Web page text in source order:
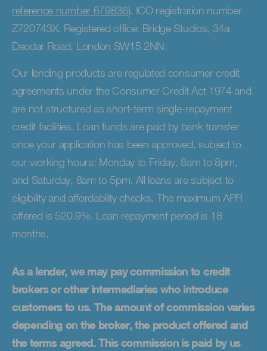
reference number 679836). ICO registration number
Z720743X. Registered office: Bridge Studios, 34a
Deodar Road, London SW15 2NN.
Our lending products are regulated consumer credit
agreements under the Consumer Credit Act 1974 and
are not structured as short-term single-repayment
credit facilities. Loan funds are paid by bank transfer
once your application has been approved, subject to
our working hours: Monday to Friday, 8am to 8pm,
and Saturday, 8am to 5pm. All loans are subject to
eligibility and affordability checks. The maximum APR
offered is 520.9%. Loan repayment period is 18
months.
As a lender, we may pay commission to credit
brokers or other intermediaries who introduce
customers to us. The amount of commission varies
depending on the broker, the product offered and
the terms agreed. This commission is paid by us